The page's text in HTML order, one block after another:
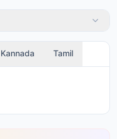
Kannada Tamil